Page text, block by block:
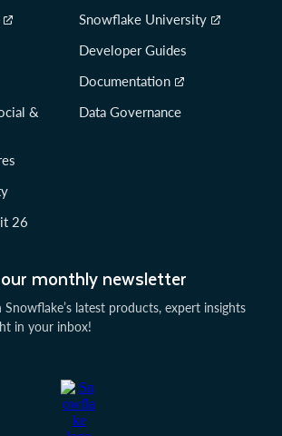
monthly newsletter
latest products, expert insights
in your inbox!
&
26
Snowflake University
Developer Guides
Documentation
Data Governance